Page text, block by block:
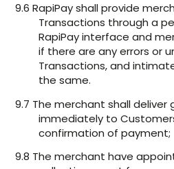
9.6 RapiPay shall provide
Transactions through a
RapiPay interface and
if there are any errors or
Transactions, and
the same.
9.7 The merchant shall deliver
immediately to
confirmation of payment;
9.8 The merchant have